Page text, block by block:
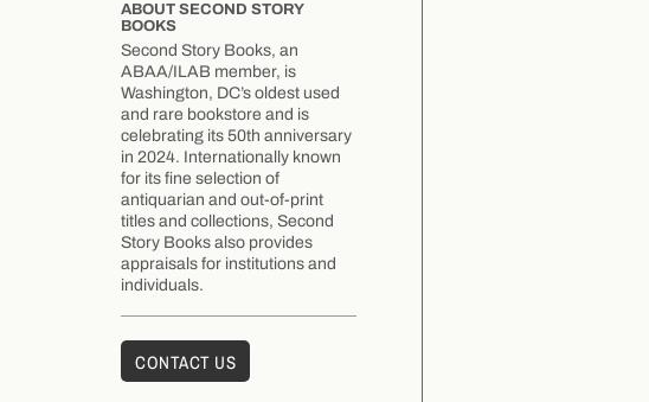
ABOUT SECOND STORY
BOOKS
Second Story Books, an
ABAA/ILAB member, is
Washington, DC’s oldest used
and rare bookstore and is
celebrating its 50th anniversary
in 2024. Internationally known
for its fine selection of
antiquarian and out-of-print
titles and collections, Second
Story Books also provides
appraisals for institutions and
individuals.
CONTACT US